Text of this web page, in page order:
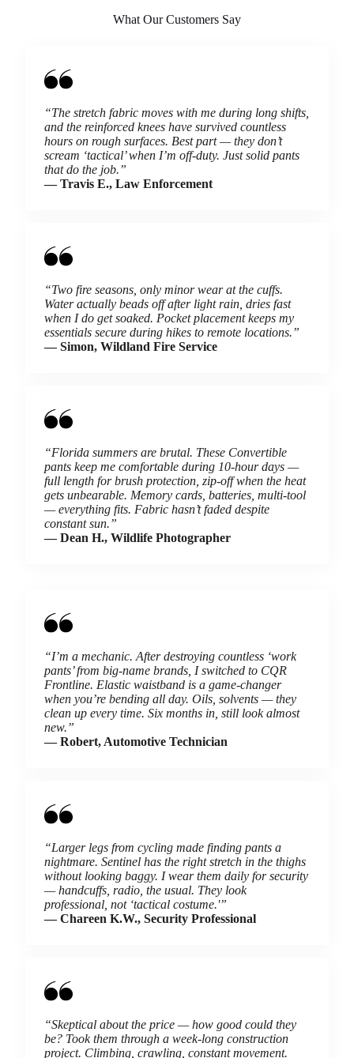
What Our Customers Say
“The stretch fabric moves with me during long shifts,
and the reinforced knees have survived countless
hours on rough surfaces. Best part — they don’t
scream ‘tactical’ when I’m off-duty. Just solid pants
that do the job.”
— Travis E., Law Enforcement
“Two fire seasons, only minor wear at the cuffs.
Water actually beads off after light rain, dries fast
when I do get soaked. Pocket placement keeps my
essentials secure during hikes to remote locations.”
— Simon, Wildland Fire Service
“Florida summers are brutal. These Convertible
pants keep me comfortable during 10-hour days —
full length for brush protection, zip-off when the heat
gets unbearable. Memory cards, batteries, multi-tool
— everything fits. Fabric hasn’t faded despite
constant sun.”
— Dean H., Wildlife Photographer
“I’m a mechanic. After destroying countless ‘work
pants’ from big-name brands, I switched to CQR
Frontline. Elastic waistband is a game-changer
when you’re bending all day. Oils, solvents — they
clean up every time. Six months in, still look almost
new.”
— Robert, Automotive Technician
“Larger legs from cycling made finding pants a
nightmare. Sentinel has the right stretch in the thighs
without looking baggy. I wear them daily for security
— handcuffs, radio, the usual. They look
professional, not ‘tactical costume.'”
— Chareen K.W., Security Professional
“Skeptical about the price — how good could they
be? Took them through a week-long construction
project. Climbing, crawling, constant movement.